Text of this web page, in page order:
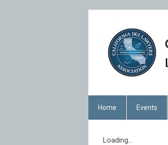
Home Events
Loading...